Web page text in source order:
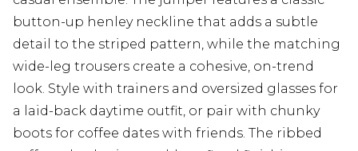
button-up henley neckline that adds a subtle
detail to the striped pattern, while the matching
wide-leg trousers create a cohesive, on-trend
look. Style with trainers and oversized glasses for
a laid-back daytime outfit, or pair with chunky
boots for coffee dates with friends. The ribbed